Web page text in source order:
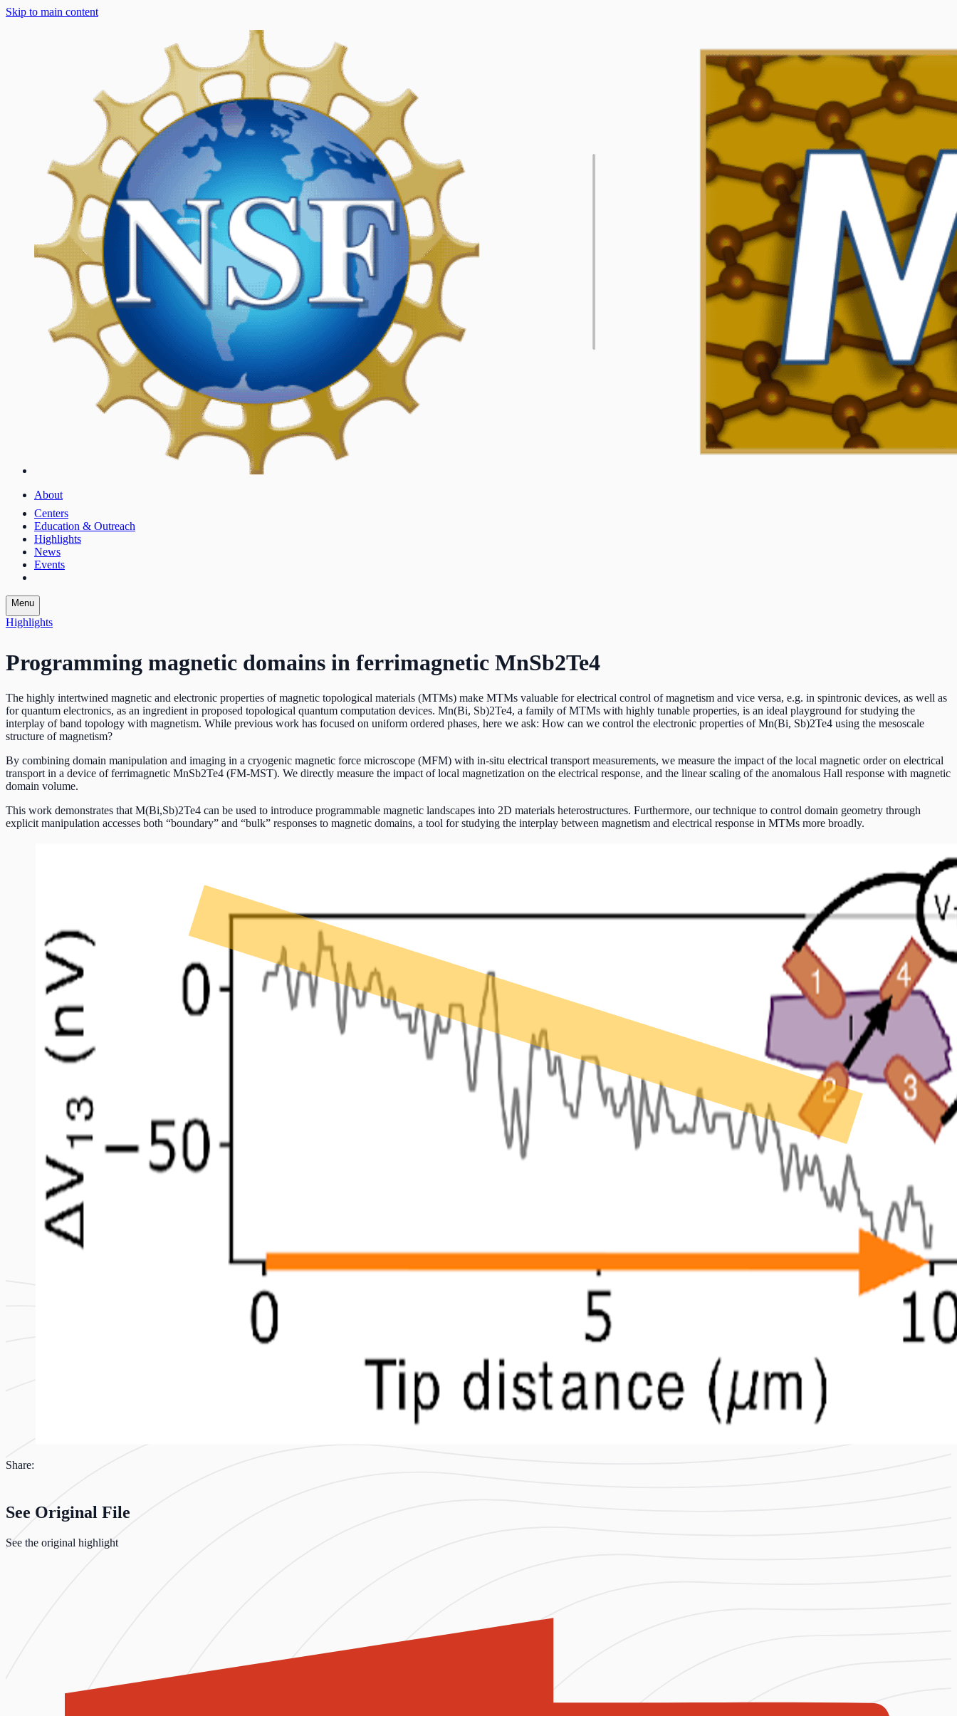
Skip to main content
About
Centers
Education & Outreach
Highlights
News
Events
Menu
Highlights
Programming magnetic domains in ferrimagnetic MnSb2Te4
The highly intertwined magnetic and electronic properties of magnetic topological materials (MTMs) make MTMs valuable for electrical control of magnetism and vice versa, e.g. in spintronic devices, as well as
for quantum electronics, as an ingredient in proposed topological quantum computation devices. Mn(Bi, Sb)2Te4, a family of MTMs with highly tunable properties, is an ideal playground for studying the
interplay of band topology with magnetism. While previous work has focused on uniform ordered phases, here we ask: How can we control the electronic properties of Mn(Bi, Sb)2Te4 using the mesoscale
structure of magnetism?
By combining domain manipulation and imaging in a cryogenic magnetic force microscope (MFM) with in-situ electrical transport measurements, we measure the impact of the local magnetic order on electrical
transport in a device of ferrimagnetic MnSb2Te4 (FM-MST). We directly measure the impact of local magnetization on the electrical response, and the linear scaling of the anomalous Hall response with magnetic
domain volume.
This work demonstrates that M(Bi,Sb)2Te4 can be used to introduce programmable magnetic landscapes into 2D materials heterostructures. Furthermore, our technique to control domain geometry through
explicit manipulation accesses both “boundary” and “bulk” responses to magnetic domains, a tool for studying the interplay between magnetism and electrical response in MTMs more broadly.
Share:
See Original File
See the original highlight